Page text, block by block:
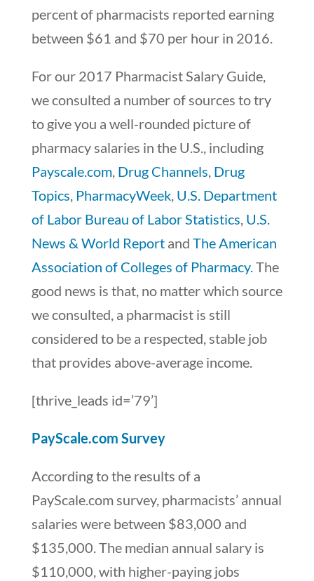
percent of pharmacists reported earning
between $61 and $70 per hour in 2016.
For our 2017 Pharmacist Salary Guide,
we consulted a number of sources to try
to give you a well-rounded picture of
pharmacy salaries in the U.S., including
Payscale.com, Drug Channels, Drug
Topics, PharmacyWeek, U.S. Department
of Labor Bureau of Labor Statistics, U.S.
News & World Reportand The American
Association of Colleges of Pharmacy.The
good news is that, no matter which source
we consulted, a pharmacist is still
considered to be a respected, stable job
that provides above-average income.
[thrive_leads id=’79’]
PayScale.com Survey
According to the results of a
PayScale.com survey, pharmacists’ annual
salaries were between $83,000 and
$135,000. The median annual salary is
$110,000, with higher-paying jobs